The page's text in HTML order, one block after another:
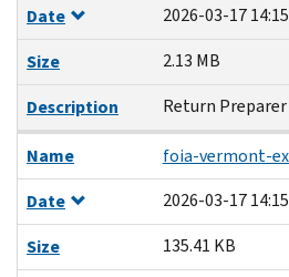
Date
2026-03-17
Size
2.13 MB
Description
Return
Name
foia-vermont-
Date
2026-03-17
Size
135.41 KB